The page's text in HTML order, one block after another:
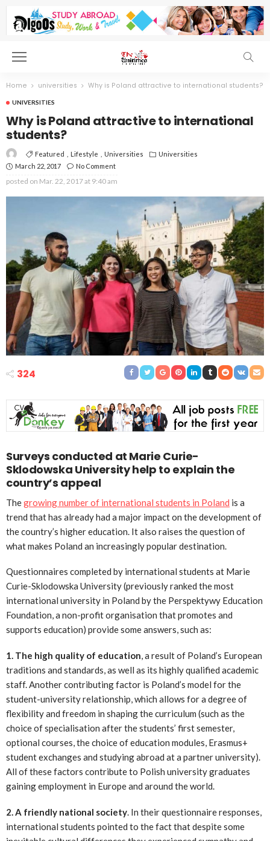
Home universities Why is Poland attractive to international students?
UNIVERSITIES
Why is Poland attractive to international
students?
Featured Lifestyle Universities
Universities
March 22, 2017
No Comment
posted on Mar. 22, 2017 at 9:40 am
324
Surveys conducted at Marie Curie-
Sklodowska University help to explain the
country’s appeal
Thegrowing number of international students in Poland is a
trend that has already had a major impact on the development of
the country’s higher education. It also raises the question of
what makes Poland an increasingly popular destination.
Questionnaires completed by international students at Marie
Curie-Sklodowska University (previously ranked the most
international university in Poland by the Perspektywy Education
Foundation, a non-profit organisation that promotes and
supports education) provide some answers, such as:
1. The high quality of education, a result of Poland’s European
traditions and standards, as well as its highly qualified academic
staff. Another contributing factor is Poland’s model for the
student-university relationship, which allows for a degree of
flexibility and freedom in shaping the curriculum (such as the
choice of specialisation after the students’ first semester,
optional courses, the choice of education modules, Erasmus+
student exchanges and studying abroad at a partner university).
All of these factors contribute to Polish university graduates
gaining employment in Europe and around the world.
2. A friendly national society. In their questionnaire responses,
international students pointed to the fact that despite some